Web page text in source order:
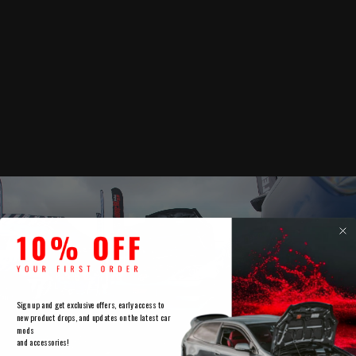
Sign up and get exclusive offers, early access to
new product drops, and updates on the latest car
mods
and accessories!